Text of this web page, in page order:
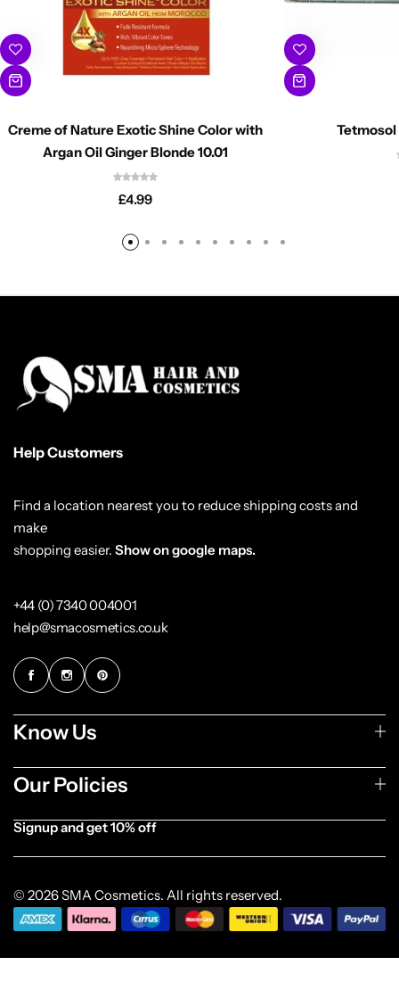
Creme of Nature Exotic Shine Color with
Argan Oil Ginger Blonde 10.01
£4.99
Tetmosol
Help Customers
Find a location nearest you to reduce shipping costs and
make
shopping easier. Show on google maps.
+44 (0) 7340 004001
help@smacosmetics.co.uk
Know Us
Our Policies
Signup and get 10% off
© 2026 SMA Cosmetics. All rights reserved.